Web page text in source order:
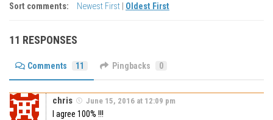
Sort comments: Newest First Oldest First
11 RESPONSES
Comments 11 Pingbacks 0
chris June 15, 2016 at 12:09 pm
I agree 100% !!!